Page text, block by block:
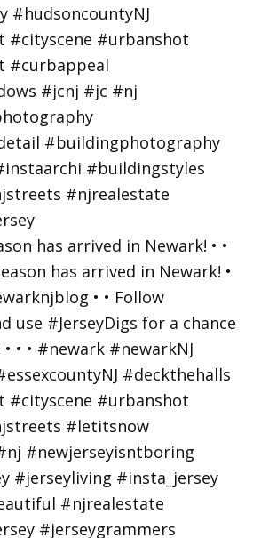
has arrived in Newark! • •